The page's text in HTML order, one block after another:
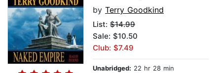
by Terry Goodkind
List: $14.99
Sale: $10.50
Club: $7.49
Unabridged: 22 hr 28 min